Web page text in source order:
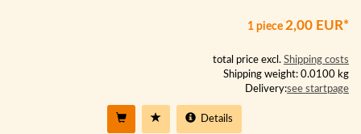
1 piece 2,00 EUR*
total price excl. Shipping costs
Shipping weight: 0.0100 kg
Delivery:see startpage
Details